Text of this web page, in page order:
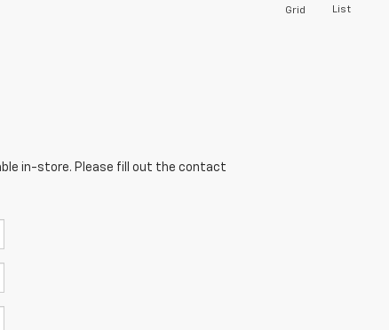
Grid List
in-store. Please fill out the contact